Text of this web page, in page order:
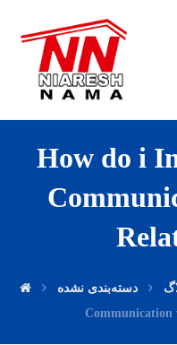
How do i
دسته‌بندی نشده
Communication